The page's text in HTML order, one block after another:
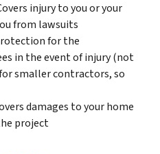
injury to you or your
from lawsuits
for the
in the event of injury (not
smaller contractors, so
damages to your home
project